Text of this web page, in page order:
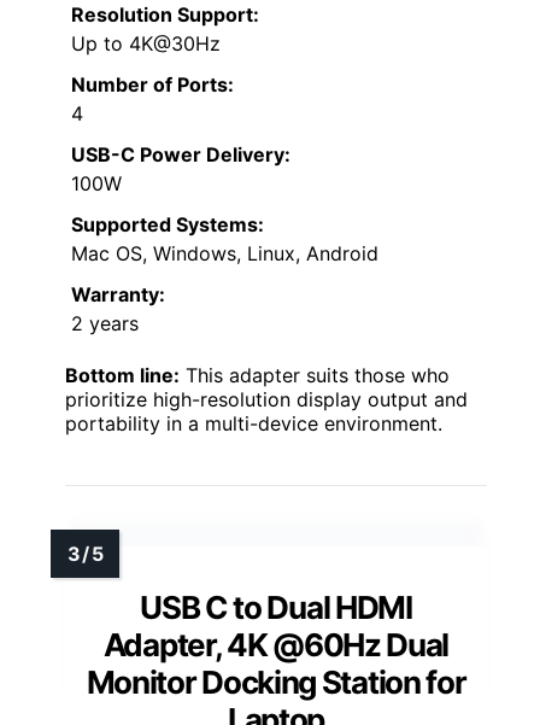
Resolution Support:
Up to 4K@30Hz
Number of Ports:
4
USB-C Power Delivery:
100W
Supported Systems:
Mac OS, Windows, Linux, Android
Warranty:
2 years
Bottom line: This adapter suits those who
prioritize high-resolution display output and
portability in a multi-device environment.
USB C to Dual HDMI
Adapter, 4K @60Hz Dual
Monitor Docking Station for